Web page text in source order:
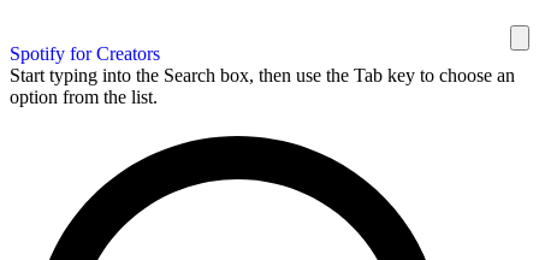
Spotify for Creators
Start typing into the Search box, then use the Tab key to choose an
option from the list.